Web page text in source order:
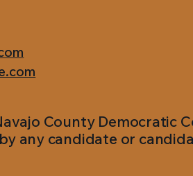
County Democratic
any candidate or